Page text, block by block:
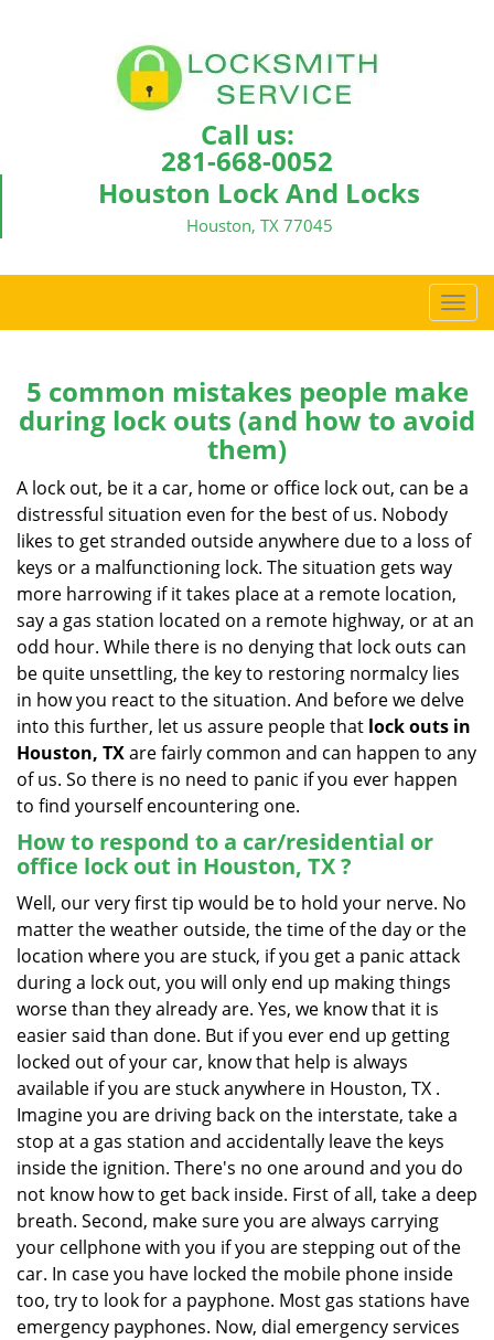
Call us:
281-668-0052
Houston Lock And Locks
Houston, TX 77045
T
o
l
e
v
g
t
i
o
n
5 common mistakes people make
during lock outs (and how to avoid
them)
A lock out, be it a car, home or office lock out, can be a
distressful situation even for the best of us. Nobody
likes to get stranded outside anywhere due to a loss of
keys or a malfunctioning lock. The situation gets way
more harrowing if it takes place at a remote location,
say a gas station located on a remote highway, or at an
odd hour. While there is no denying that lock outs can
be quite unsettling, the key to restoring normalcy lies
in how you react to the situation. And before we delve
into this further, let us assure people that lock outs in
Houston, TXare fairly common and can happen to any
of us. So there is no need to panic if you ever happen
to find yourself encountering one.
How to respond to a car/residential or
office lock out in Houston, TX?
Well, our very first tip would be to hold your nerve. No
matter the weather outside, the time of the day or the
location where you are stuck, if you get a panic attack
during a lock out, you will only end up making things
worse than they already are. Yes, we know that it is
easier said than done. But if you ever end up getting
locked out of your car, know that help is always
available if you are stuck anywhere in Houston, TX .
Imagine you are driving back on the interstate, take a
stop at a gas station and accidentally leave the keys
inside the ignition. There's no one around and you do
not know how to get back inside. First of all, take a deep
breath. Second, make sure you are always carrying
your cellphone with you if you are stepping out of the
car. In case you have locked the mobile phone inside
too, try to look for a payphone. Most gas stations have
emergency payphones. Now, dial emergency services